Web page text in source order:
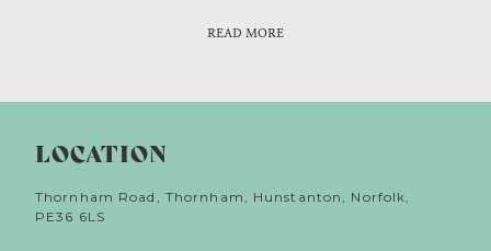
beyond; find fruit, vegetables, bread, wine, local
few things as pleasurable as biting into a crisp
be part of nature’s feel good seasonal rituals, so how
about making apple picking a family tradition?
READ MORE
LOCATION
Thornham Road, Thornham, Hunstanton, Norfolk,
PE36 6LS